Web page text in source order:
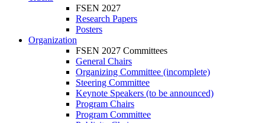
FSEN 2027
Research Papers
Posters
Organization
FSEN 2027 Committees
General Chairs
Organizing Committee (incomplete)
Steering Committee
Keynote Speakers (to be announced)
Program Chairs
Program Committee